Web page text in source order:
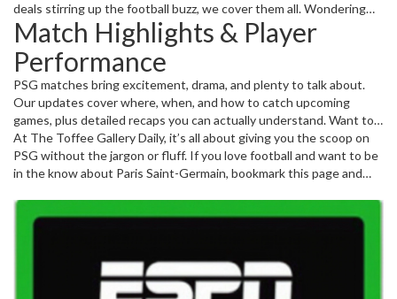
deals stirring up the football buzz, we cover them all. Wondering
how a new striker might change PSG’s attack or what a big signing
means for their Champions League ambitions? We break it down
without the fuss.
Match Highlights & Player
Performance
PSG matches bring excitement, drama, and plenty to talk about.
Our updates cover where, when, and how to catch upcoming
games, plus detailed recaps you can actually understand. Want to
know what worked on the pitch, or if a particular player made a
difference? We keep it real and useful. You don’t need to be an
expert to enjoy the sport–just head here for the facts and what
At The Toffee Gallery Daily, it’s all about giving you the scoop on
PSG without the jargon or fluff. If you love football and want to be
in the know about Paris Saint-Germain, bookmark this page and
you’re ready for every twist and turn.